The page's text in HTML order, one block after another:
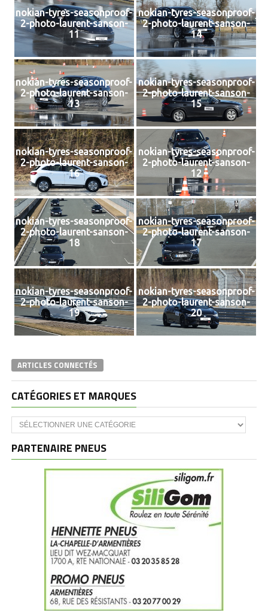
nokian-tyres-seasonproof-
2-photo-laurent-sanson-
11
nokian-tyres-seasonproof-
2-photo-laurent-sanson-
14
nokian-tyres-seasonproof-
2-photo-laurent-sanson-
13
nokian-tyres-seasonproof-
2-photo-laurent-sanson-
15
nokian-tyres-seasonproof-
2-photo-laurent-sanson-
16
nokian-tyres-seasonproof-
2-photo-laurent-sanson-
12
nokian-tyres-seasonproof-
2-photo-laurent-sanson-
18
nokian-tyres-seasonproof-
2-photo-laurent-sanson-
17
nokian-tyres-seasonproof-
2-photo-laurent-sanson-
19
nokian-tyres-seasonproof-
2-photo-laurent-sanson-
20
ARTICLES CONNECTÉS
CATÉGORIES ET MARQUES
Catégories
et
PARTENAIRE PNEUS